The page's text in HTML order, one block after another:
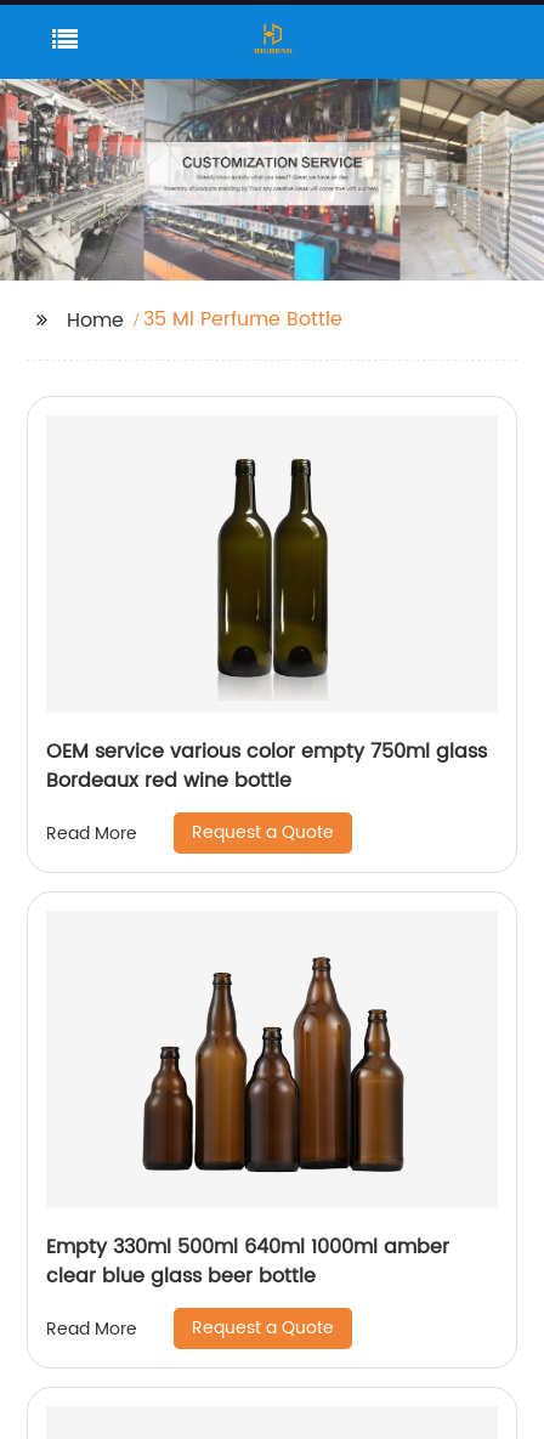
Home 35 Ml Perfume Bottle
OEM service various color empty 750ml glass
Bordeaux red wine bottle
Read More Request a Quote
Empty 330ml 500ml 640ml 1000ml amber
clear blue glass beer bottle
Read More Request a Quote